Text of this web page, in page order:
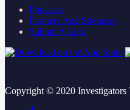
Podcasts
Partners And Sponsors
Submit A Link
Copyright © 2020 Investigators